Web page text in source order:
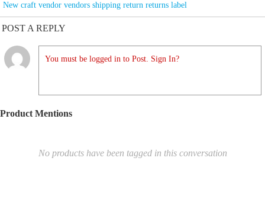
New craft vendor vendors shipping return returns label
POST A REPLY
You must be logged in to Post. Sign In?
Product Mentions
No products have been tagged in this conversation